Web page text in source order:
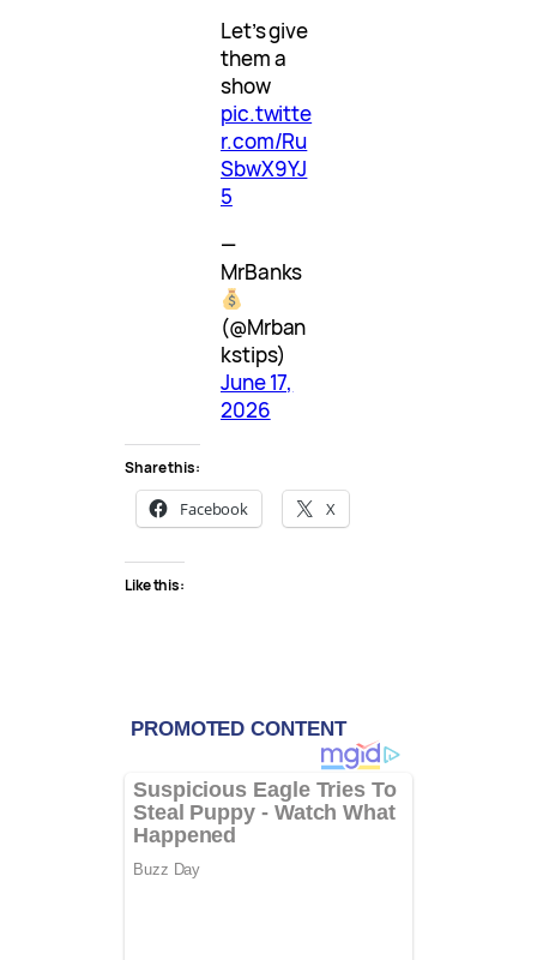
Let’s give
them a
show
pic.twitte
r.com/Ru
SbwX9YJ
5
—
MrBanks
(@Mrban
kstips)
June 17,
2026
Share this:
Facebook X
Like this: